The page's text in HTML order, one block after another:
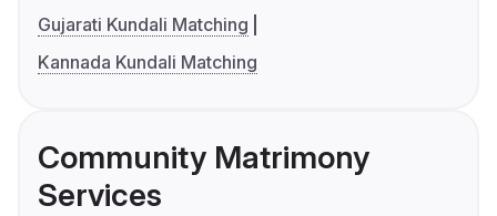
Gujarati Kundali Matching
Kannada Kundali Matching
Community Matrimony
Services